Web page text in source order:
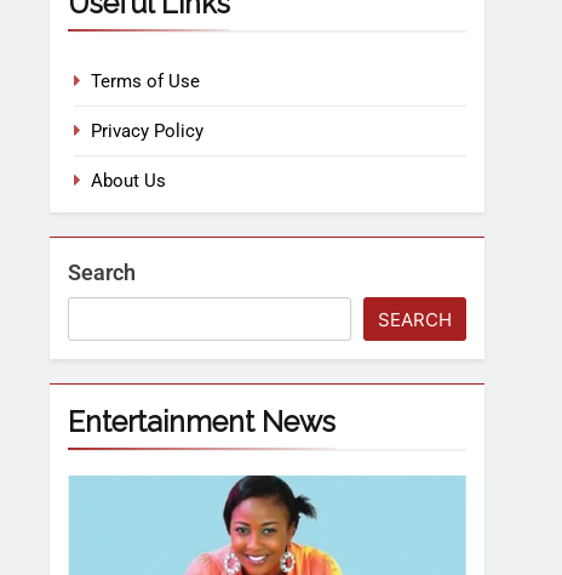
Terms of Use
Privacy Policy
About Us
Search
SEARCH
Entertainment News